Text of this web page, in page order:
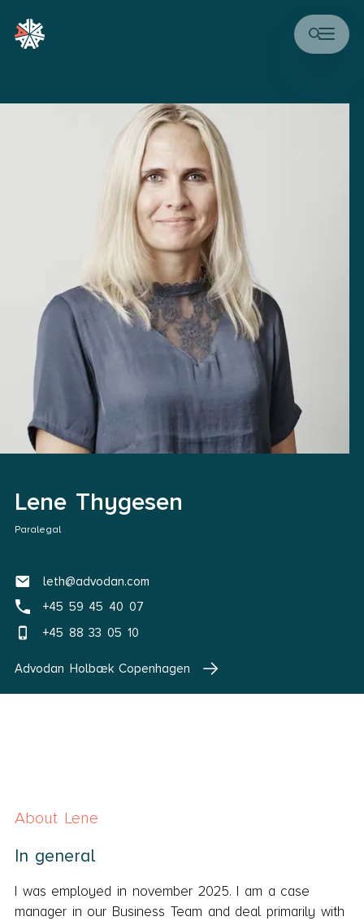
Lene Thygesen
Paralegal
leth@advodan.com
+45 59 45 40 07
+45 88 33 05 10
Advodan Holbæk Copenhagen
About Lene
In general
I was employed in november 2025. I am a case
manager in our Business Team and deal primarily with